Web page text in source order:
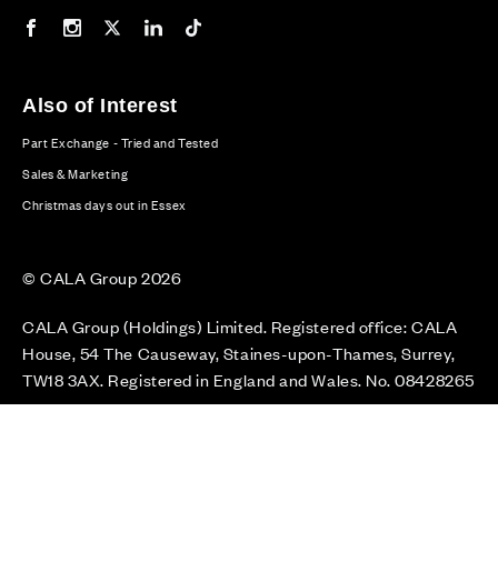
Our Facebook page
Our Instagram feed
Our Twitter / X channel
Our LinkedIn channel
Also of Interest
Part Exchange - Tried and Tested
Sales & Marketing
Christmas days out in Essex
© CALA Group 2026
CALA Group (Holdings) Limited. Registered office: CALA
House, 54 The Causeway, Staines-upon-Thames, Surrey,
TW18 3AX. Registered in England and Wales. No. 08428265